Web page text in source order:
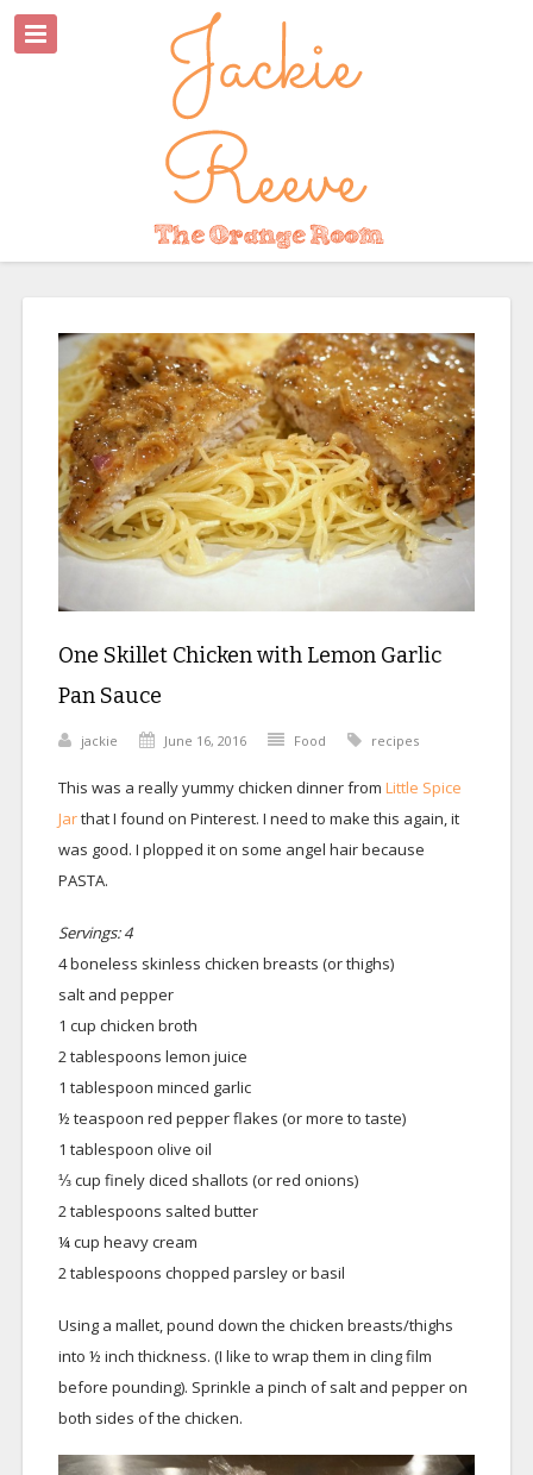
One Skillet Chicken with Lemon Garlic
Pan Sauce
jackie June 16, 2016 Food recipes
This was a really yummy chicken dinner from Little Spice
Jarthat I found on Pinterest. I need to make this again, it
was good. I plopped it on some angel hair because
PASTA.
Servings: 4
4 boneless skinless chicken breasts (or thighs)
salt and pepper
1 cup chicken broth
2 tablespoons lemon juice
1 tablespoon minced garlic
½ teaspoon red pepper flakes (or more to taste)
1 tablespoon olive oil
⅓ cup finely diced shallots (or red onions)
2 tablespoons salted butter
¼ cup heavy cream
2 tablespoons chopped parsley or basil
Using a mallet, pound down the chicken breasts/thighs
into ½ inch thickness. (I like to wrap them in cling film
before pounding). Sprinkle a pinch of salt and pepper on
both sides of the chicken.